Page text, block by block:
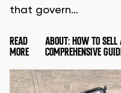
that govern…
READ
MORE
ABOUT: HOW TO
COMPREHENSIVE